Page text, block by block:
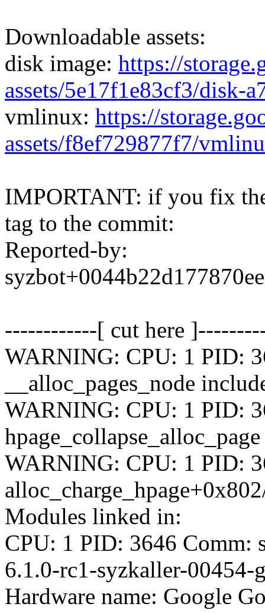
Downloadable assets:
disk image: https://
assets/5e17f1e83cf3/disk-
vmlinux: https://
assets/f8ef729877f7/
IMPORTANT: if you fix
tag to the commit:
Reported-by:
------------[ cut here
WARNING: CPU: 1 PID:
__alloc_pages_node
WARNING: CPU: 1 PID:
WARNING: CPU: 1 PID:
Modules linked in:
CPU: 1 PID: 3646 Comm:
6.1.0-rc1-syzkaller-00454-
Hardware name: Google